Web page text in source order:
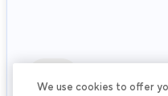
We use cookies to offer